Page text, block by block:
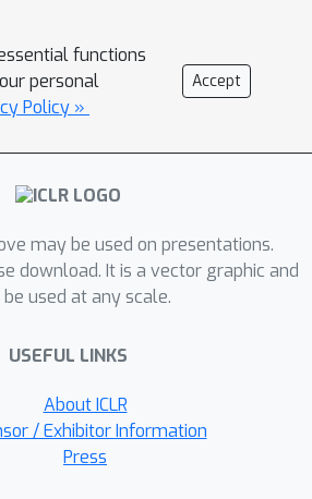
spaces, we can improve
of the latent graph
In particular, we
computationally tractable
constant curvature model
can encode latent features
mapped onto the
manifold are used to
similarity measures
to obtain optimized
Moreover, the curvature
manifold is learned
alongside the rest of
functions
personal
Policy »
Accept
may be used on presentations.
download. It is a vector graphic and
used at any scale.
USEFUL LINKS
About ICLR
/ Exhibitor Information
Press